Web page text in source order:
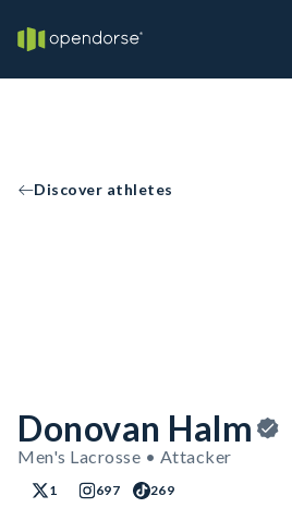
Discover athletes
Donovan Halm
Men's Lacrosse • Attacker
1 697 269